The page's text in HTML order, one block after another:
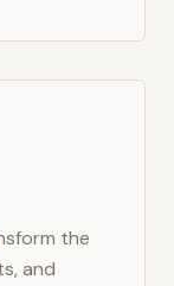
the
and